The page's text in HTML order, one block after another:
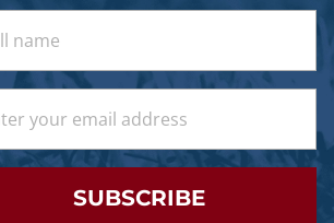
SUBSCRIBE